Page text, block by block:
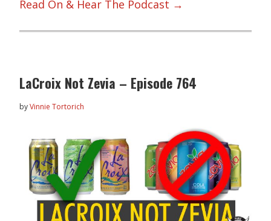
Read On & Hear The Podcast →
LaCroix Not Zevia – Episode 764
byVinnie Tortorich